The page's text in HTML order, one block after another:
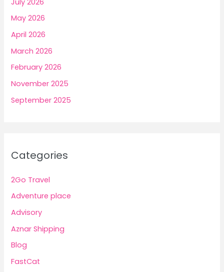
May 2026
April 2026
March 2026
February 2026
November 2025
September 2025
Categories
2Go Travel
Adventure place
Advisory
Aznar Shipping
Blog
FastCat